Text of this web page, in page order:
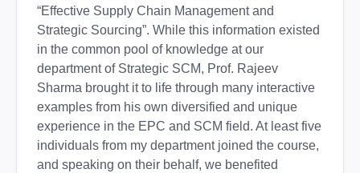
“Effective Supply Chain Management and
Strategic Sourcing”. While this information existed
in the common pool of knowledge at our
department of Strategic SCM, Prof. Rajeev
Sharma brought it to life through many interactive
examples from his own diversified and unique
experience in the EPC and SCM field. At least five
individuals from my department joined the course,
and speaking on their behalf, we benefited